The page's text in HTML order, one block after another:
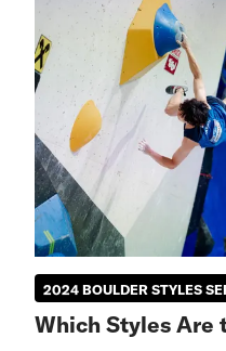
2024 BOULDER STYLES
Which Styles Are